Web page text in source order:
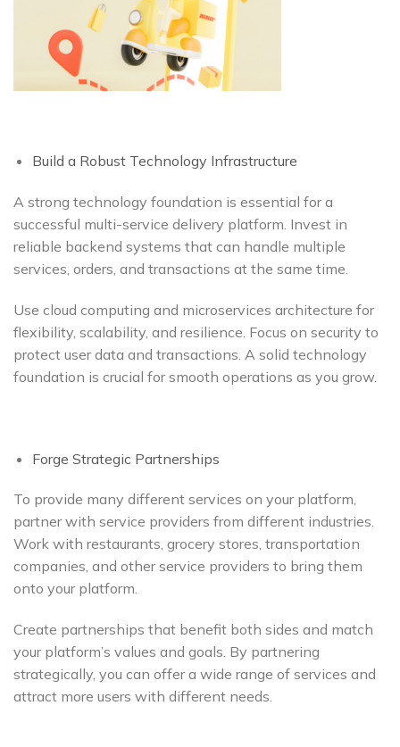
Build a Robust Technology Infrastructure
A strong technology foundation is essential for a
successful multi-service delivery platform. Invest in
reliable backend systems that can handle multiple
services, orders, and transactions at the same time.
Use cloud computing and microservices architecture for
flexibility, scalability, and resilience. Focus on security to
protect user data and transactions. A solid technology
foundation is crucial for smooth operations as you grow.
Forge Strategic Partnerships
To provide many different services on your platform,
partner with service providers from different industries.
Work with restaurants, grocery stores, transportation
companies, and other service providers to bring them
onto your platform.
Create partnerships that benefit both sides and match
your platform’s values and goals. By partnering
strategically, you can offer a wide range of services and
attract more users with different needs.